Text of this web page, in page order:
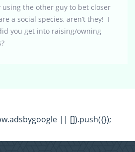
the other guy to bet closer
a social species, aren’t they! I
you get into raising/owning
|| []).push({});